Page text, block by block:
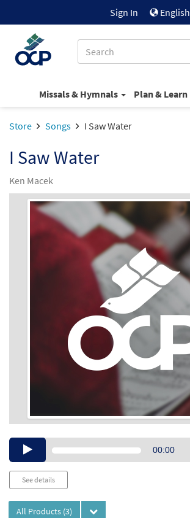
Sign In English
Missals & Hymnals Plan & Learn
Store Songs I Saw Water
I Saw Water
Ken Macek
Audio00:00
See details
All Products (3)